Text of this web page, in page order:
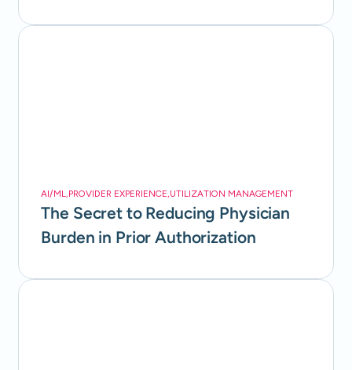
AI/ML ,PROVIDER EXPERIENCE,UTILIZATION MANAGEMENT
The Secret to Reducing Physician
Burden in Prior Authorization